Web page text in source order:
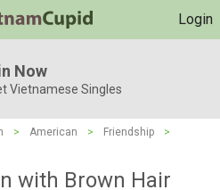
Login
Now
Vietnamese Singles
> American > Friendship
>
with Brown Hair